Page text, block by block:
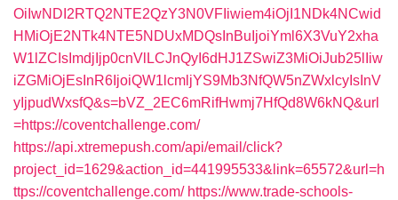
OiIwNDI2RTQ2NTE2QzY3N0VFIiwiem4iOjI1NDk4NCwid
HMiOjE2NTk4NTE5NDUxMDQsInBuIjoiYml6X3VuY2xha
W1lZCIsImdjIjp0cnVlLCJnQyI6dHJ1ZSwiZ3MiOiJub25lIiw
iZGMiOjEsInR6IjoiQW1lcmljYS9Mb3NfQW5nZWxlcyIsInV
yIjpudWxsfQ&s=bVZ_2EC6mRifHwmj7HfQd8W6kNQ&url
=https://coventchallenge.com/
https://api.xtremepush.com/api/email/click?
project_id=1629&action_id=441995533&link=65572&url=h
ttps://coventchallenge.com/ https://www.trade-schools-